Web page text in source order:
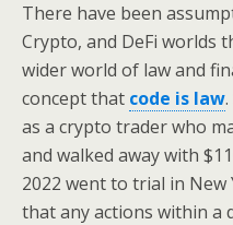
There have been
Crypto, and DeFi worlds
wider world of law and
concept that code is law
as a crypto trader who
and walked away with
2022 went to trial in
that any actions within a